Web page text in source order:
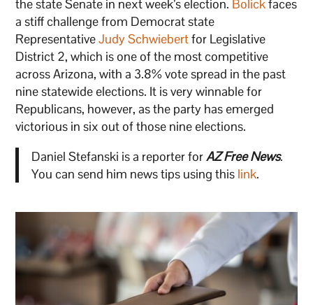
the state Senate in next week’s election. Bolickfaces
a stiff challenge from Democrat state
RepresentativeJudy Schwiebertfor Legislative
District 2, which is one of the most competitive
across Arizona, with a 3.8% vote spread in the past
nine statewide elections. It is very winnable for
Republicans, however, as the party has emerged
victorious in six out of those nine elections.
Daniel Stefanski is a reporter forAZ Free News.
You can send him news tips using this link.